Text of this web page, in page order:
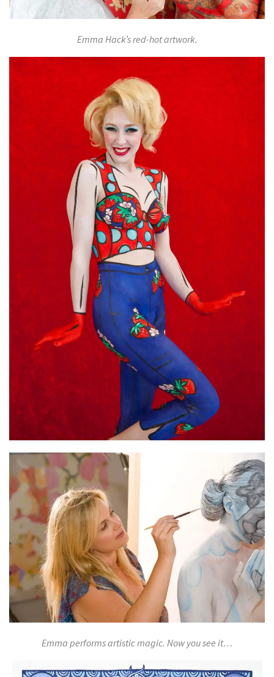
Emma Hack’s red-hot artwork.
Emma performs artistic magic. Now you see it…